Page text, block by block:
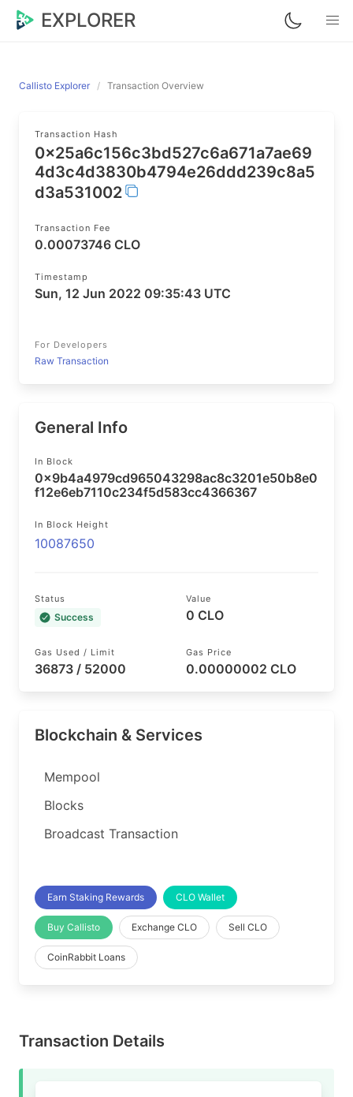
EXPLORER
Callisto Explorer Transaction Overview
Transaction Hash
0x25a6c156c3bd527c6a671a7ae69
4d3c4d3830b4794e26ddd239c8a5
d3a531002
Transaction Fee
0.00073746 CLO
Timestamp
Sun, 12 Jun 2022 09:35:43 UTC
For Developers
Raw Transaction
General Info
In Block
0x9b4a4979cd965043298ac8c3201e50b8e0
f12e6eb7110c234f5d583cc4366367
In Block Height
10087650
Status
Success
Value
0 CLO
Gas Used / Limit
36873 / 52000
Gas Price
0.00000002 CLO
Blockchain & Services
Mempool
Blocks
Broadcast Transaction
Earn Staking Rewards CLO Wallet
Buy Callisto Exchange CLO Sell CLO
CoinRabbit Loans
Transaction Details